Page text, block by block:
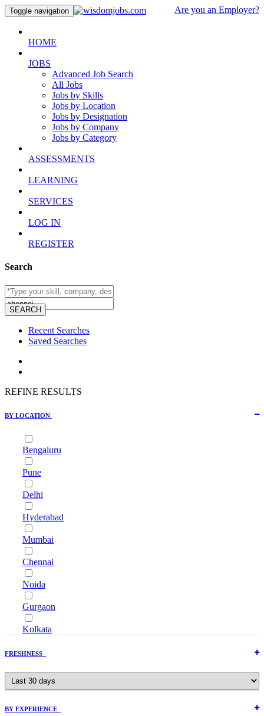
Are you an Employer?
Toggle navigation
HOME
JOBS
Advanced Job Search
All Jobs
Jobs by Skills
Jobs by Location
Jobs by Designation
Jobs by Company
Jobs by Category
ASSESSMENTS
LEARNING
SERVICES
LOG IN
REGISTER
Search
Recent Searches
Saved Searches
REFINE RESULTS
BY LOCATION
Bengaluru
Pune
Delhi
Hyderabad
Mumbai
Chennai
Noida
Gurgaon
Kolkata
FRESHNESS
BY EXPERIENCE